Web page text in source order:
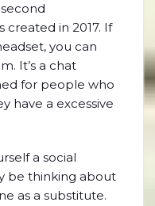
created in 2017. If
you can
It’s a chat
for people who
have a excessive
a social
be thinking about
as a substitute.